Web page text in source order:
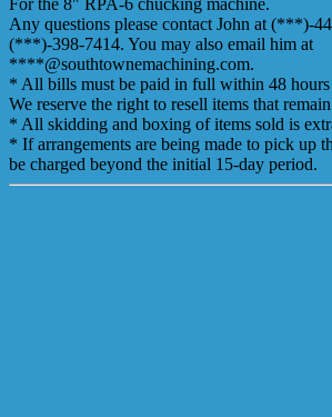
Any questions please contact John at (***)-
(***)-398-7414. You may also email him at
****@southtownemachining.com.
* All bills must be paid in full within 48
We reserve the right to resell items that
* All skidding and boxing of items sold is
* If arrangements are being made to pick up
be charged beyond the initial 15-day period.